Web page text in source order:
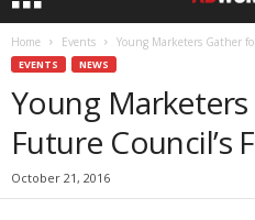
Home Events Young Marketers Gather
EVENTS NEWS
Young
Future Council’s
October 21, 2016